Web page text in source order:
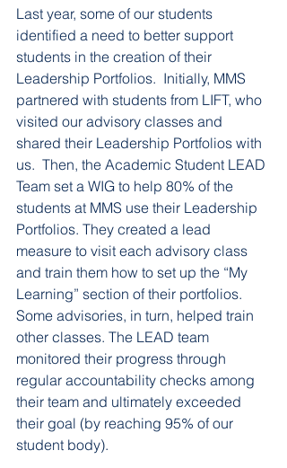
Last year, some of our students
identified a need to better support
students in the creation of their
Leadership Portfolios.  Initially, MMS
partnered with students from LIFT, who
visited our advisory classes and
shared their Leadership Portfolios with
us.  Then, the Academic Student LEAD
Team set a WIG to help 80% of the
students at MMS use their Leadership
Portfolios. They created a lead
measure to visit each advisory class
and train them how to set up the “My
Learning” section of their portfolios.
Some advisories, in turn, helped train
other classes. The LEAD team
monitored their progress through
regular accountability checks among
their team and ultimately exceeded
their goal (by reaching 95% of our
student body).